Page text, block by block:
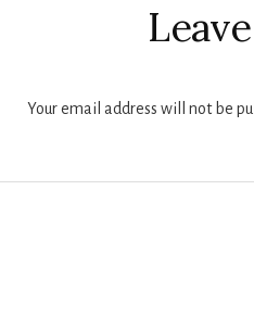
Your email address will not be